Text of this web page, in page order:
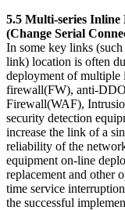
5.5 Multi-series
(Change Serial
In some key links (such
link) location is often
deployment of multiple
firewall(FW), anti-
Firewall(WAF),
security detection
increase the link of a
reliability of the
equipment on-line
replacement and other
time service
the successful